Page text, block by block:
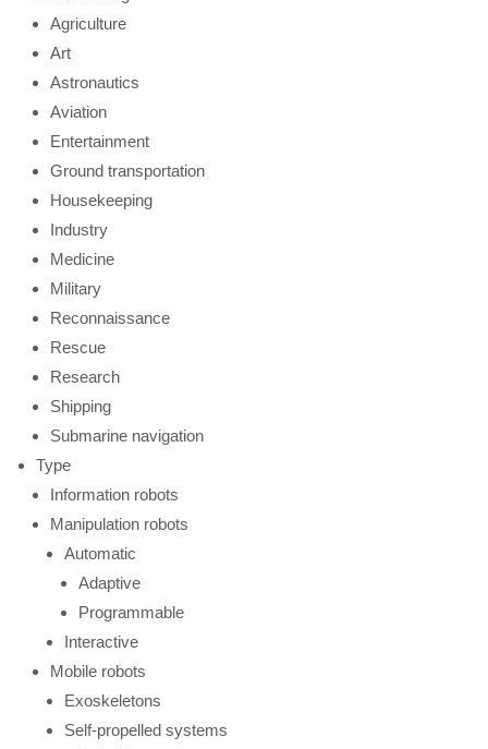
Agriculture
Art
Astronautics
Aviation
Entertainment
Ground transportation
Housekeeping
Industry
Medicine
Military
Reconnaissance
Rescue
Research
Shipping
Submarine navigation
Type
Information robots
Manipulation robots
Automatic
Adaptive
Programmable
Interactive
Mobile robots
Exoskeletons
Self-propelled systems